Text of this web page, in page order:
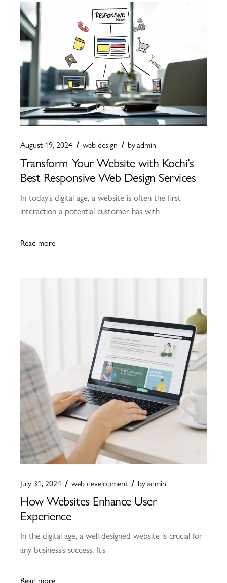
August 19, 2024 web design byadmin
Transform Your Website with Kochi’s
Best Responsive Web Design Services
In today’s digital age, a website is often the first
interaction a potential customer has with
Read more
July 31, 2024 web development byadmin
How Websites Enhance User
Experience
In the digital age, a well-designed website is crucial for
any business’s success. It’s
Read more